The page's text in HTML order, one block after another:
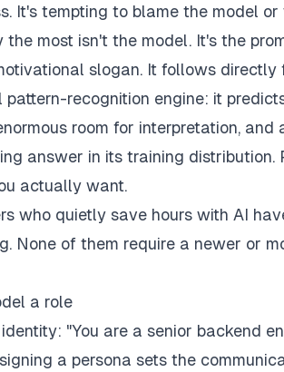
It's tempting to blame the model
most isn't the model. It's the
slogan. It follows
recognition engine: it
room for interpretation,
answer in its training
actually want.
who quietly save hours with AI
None of them require a newer or
a role
"You are a senior backend
a persona sets the